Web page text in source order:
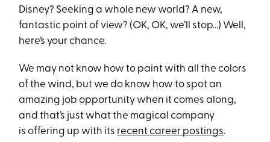
Disney? Seeking a whole new world? A new,
fantastic point of view? (OK, OK, we’ll stop...) Well,
here’s your chance.
We may not know how to paint with all the colors
of the wind, but we do know how to spot an
amazing job opportunity when it comes along,
and that’s just what the magical company
is offering up with its recent career postings.